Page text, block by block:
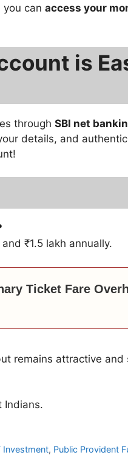
can access your
is
through SBI net
details, and
₹1.5 lakh annually.
Ticket Fare
remains attractive and
Indians.
Investment, Public Provident